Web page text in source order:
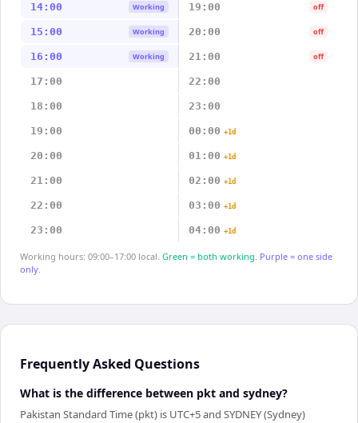
14:00 Working 19:00 off
15:00 Working 20:00 off
16:00 Working 21:00 off
17:00 22:00
18:00 23:00
19:00 00:00 +1d
20:00 01:00 +1d
21:00 02:00 +1d
22:00 03:00 +1d
23:00 04:00 +1d
Working hours: 09:00–17:00 local. Green = both working. Purple = one side
only.
Frequently Asked Questions
What is the difference between pkt and sydney?
Pakistan Standard Time (pkt) is UTC+5 and SYDNEY (Sydney)